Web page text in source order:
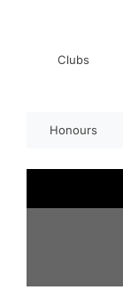
Clubs
Honours